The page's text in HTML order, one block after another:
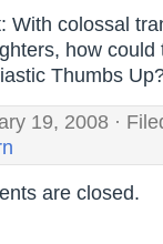
With colossal
how
Thumbs
19, 2008 ·
are closed.